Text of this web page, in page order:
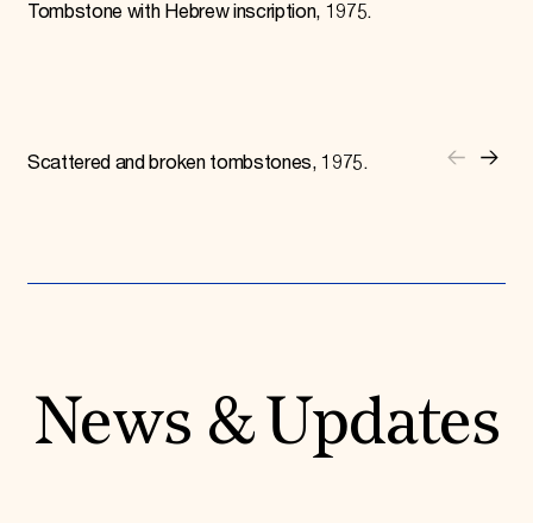
Tombstone with Hebrew inscription, 1975.
Scattered and broken tombstones, 1975.
News & Updates